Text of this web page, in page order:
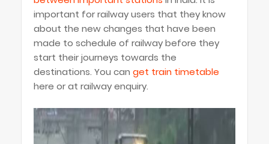
important for railway users that they know
about the new changes that have been
made to schedule of railway before they
start their journeys towards the
destinations. You can get train timetable
here or at railway enquiry.